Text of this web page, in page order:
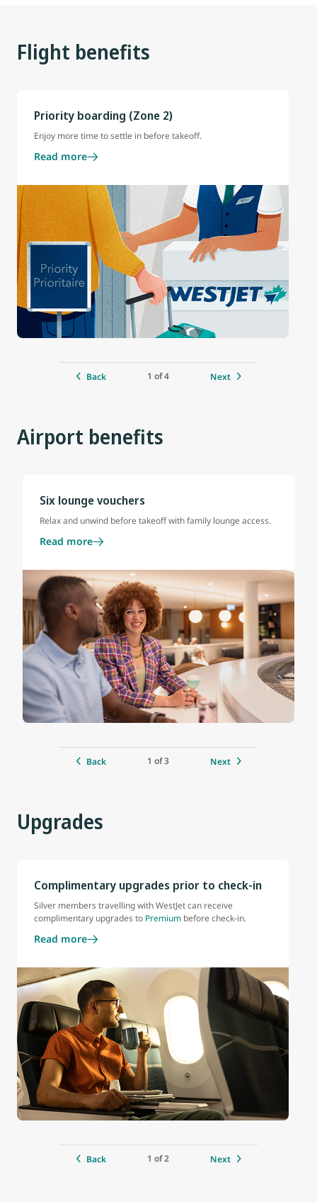
Flight benefits
Priority boarding (Zone 2)
Enjoy more time to settle in before takeoff.
Read more
Back 1 of 4 Next
Airport benefits
Six lounge vouchers
Relax and unwind before takeoff with family lounge access.
Read more
Back 1 of 3 Next
Upgrades
Complimentary upgrades prior to check-in
Silver members travelling with WestJet can receive
complimentary upgrades to Premium before check-in.
Read more
Back 1 of 2 Next